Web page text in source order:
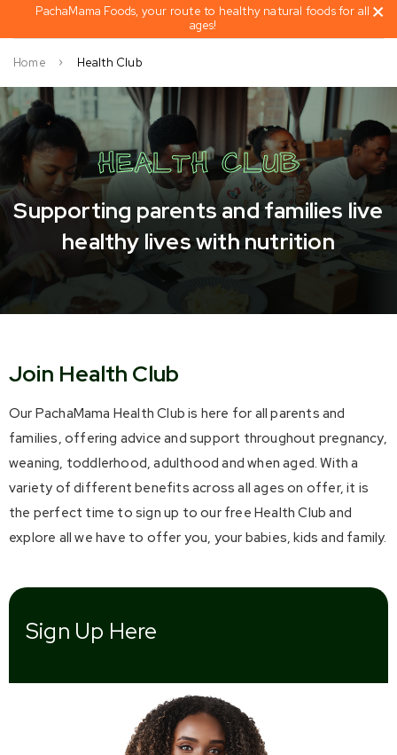
PachaMama Foods, your route to healthy natural foods for all
ages!
Home Health Club
HEALTH CLUB
Supporting parents and families live
healthy lives with nutrition
Join Health Club
Our PachaMama Health Club is here for all parents and
families, offering advice and support throughout pregnancy,
weaning, toddlerhood, adulthood and when aged. With a
variety of different benefits across all ages on offer, it is
the perfect time to sign up to our free Health Club and
explore all we have to offer you, your babies, kids and family.
Sign Up Here